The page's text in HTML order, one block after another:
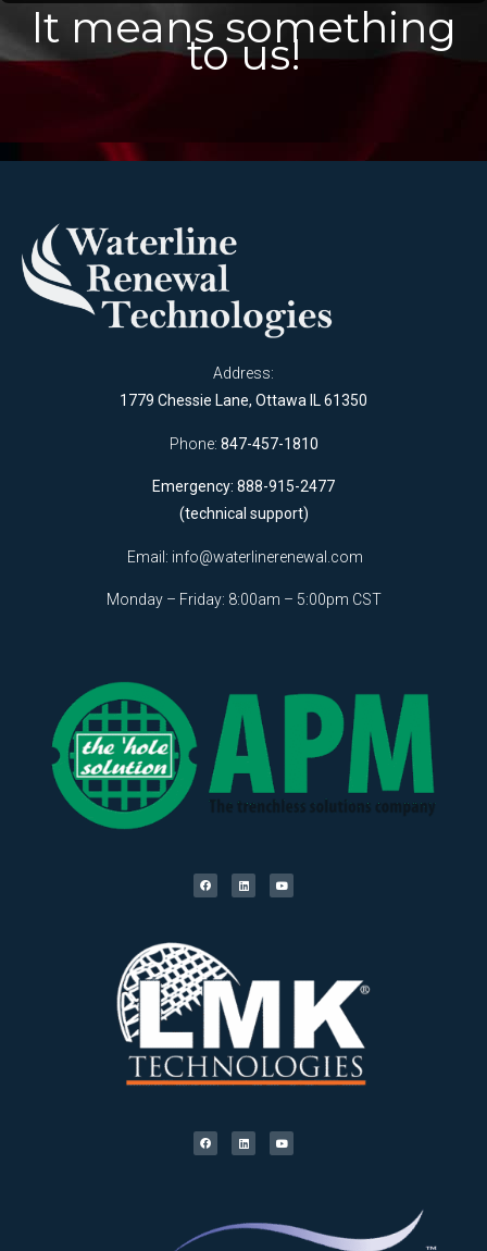
It means something
to us!
Address:
1779 Chessie Lane, Ottawa IL 61350
Phone: 847-457-1810
Emergency: 888-915-2477
(technical support)
Email: info@waterlinerenewal.com
Monday – Friday: 8:00am – 5:00pm CST